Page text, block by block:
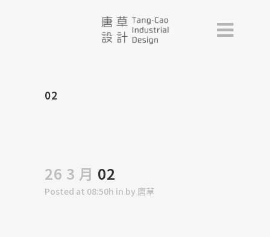
02
26 3 月 02
Posted at 08:50h in by 唐草